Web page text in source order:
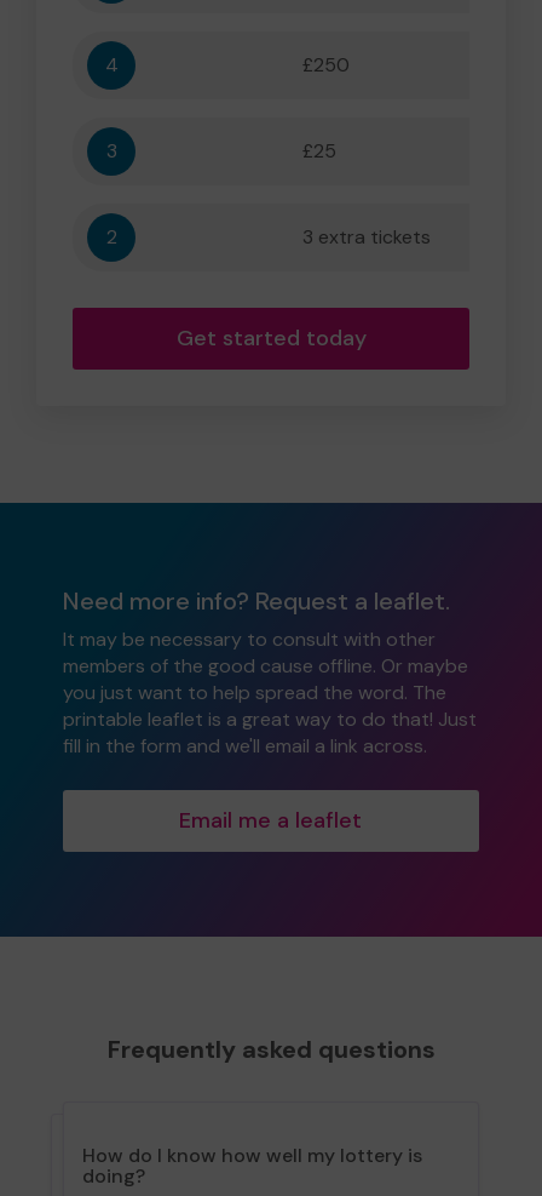
4 £250
3 £25
2 3 extra tickets
Get started today
Need more info? Request a leaflet.
It may be necessary to consult with other
members of the good cause offline. Or maybe
you just want to help spread the word. The
printable leaflet is a great way to do that! Just
fill in the form and we'll email a link across.
Email me a leaflet
Frequently asked questions
How do I know how well my lottery is
doing?